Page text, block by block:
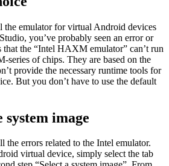
emulator for virtual Android devices
you’ve probably seen an error or
the “Intel HAXM emulator” can’t run
series of chips. They are based on the
provide the necessary runtime tools for
But you don’t have to use the default
system image